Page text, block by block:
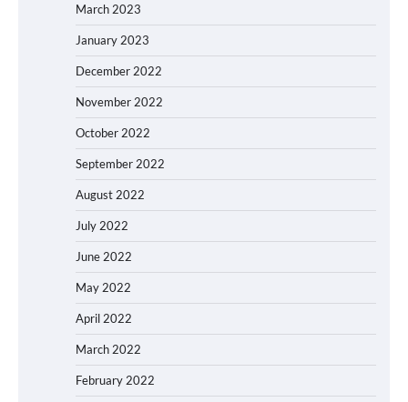
March 2023
January 2023
December 2022
November 2022
October 2022
September 2022
August 2022
July 2022
June 2022
May 2022
April 2022
March 2022
February 2022